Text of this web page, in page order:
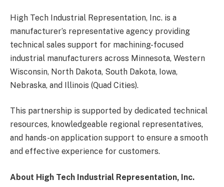
High Tech Industrial Representation, Inc. is a
manufacturer’s representative agency providing
technical sales support for machining-focused
industrial manufacturers across Minnesota, Western
Wisconsin, North Dakota, South Dakota, Iowa,
Nebraska, and Illinois (Quad Cities).
This partnership is supported by dedicated technical
resources, knowledgeable regional representatives,
and hands-on application support to ensure a smooth
and effective experience for customers.
About High Tech Industrial Representation, Inc.